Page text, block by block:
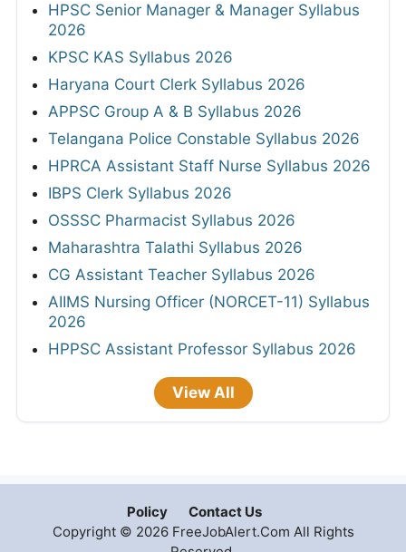
HPSC Senior Manager & Manager Syllabus
2026
KPSC KAS Syllabus 2026
Haryana Court Clerk Syllabus 2026
APPSC Group A & B Syllabus 2026
Telangana Police Constable Syllabus 2026
HPRCA Assistant Staff Nurse Syllabus 2026
IBPS Clerk Syllabus 2026
OSSSC Pharmacist Syllabus 2026
Maharashtra Talathi Syllabus 2026
CG Assistant Teacher Syllabus 2026
AIIMS Nursing Officer (NORCET-11) Syllabus
2026
HPPSC Assistant Professor Syllabus 2026
View All
Policy
Contact Us
Copyright © 2026 FreeJobAlert.Com All Rights